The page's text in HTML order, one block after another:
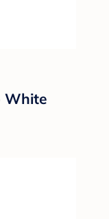
White